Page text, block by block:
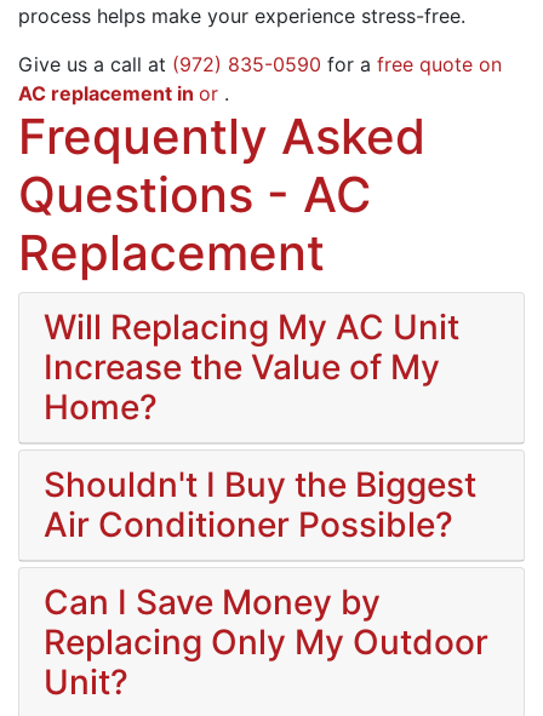
process helps make your experience stress-free.
Give us a call at (972) 835-0590 for a free quote on
AC replacement in or .
Frequently Asked
Questions - AC
Replacement
Will Replacing My AC Unit
Increase the Value of My
Home?
Shouldn't I Buy the Biggest
Air Conditioner Possible?
Can I Save Money by
Replacing Only My Outdoor
Unit?